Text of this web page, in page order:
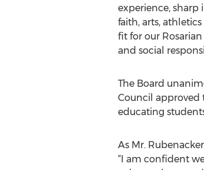
experience, sharp
faith, arts,
fit for our
and social
The Board
Council approved
educating
As Mr.
“I am confident